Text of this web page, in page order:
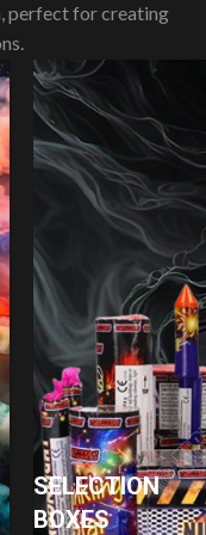
perfect for creating
SELECTION
BOXES